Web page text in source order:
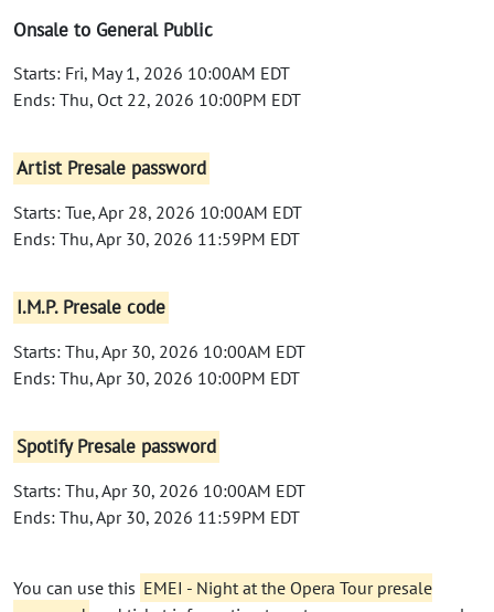
Onsale to General Public
Starts: Fri, May 1, 2026 10:00AM EDT
Ends: Thu, Oct 22, 2026 10:00PM EDT
Artist Presale password
Starts: Tue, Apr 28, 2026 10:00AM EDT
Ends: Thu, Apr 30, 2026 11:59PM EDT
I.M.P. Presale code
Starts: Thu, Apr 30, 2026 10:00AM EDT
Ends: Thu, Apr 30, 2026 10:00PM EDT
Spotify Presale password
Starts: Thu, Apr 30, 2026 10:00AM EDT
Ends: Thu, Apr 30, 2026 11:59PM EDT
You can use this EMEI - Night at the Opera Tour presale